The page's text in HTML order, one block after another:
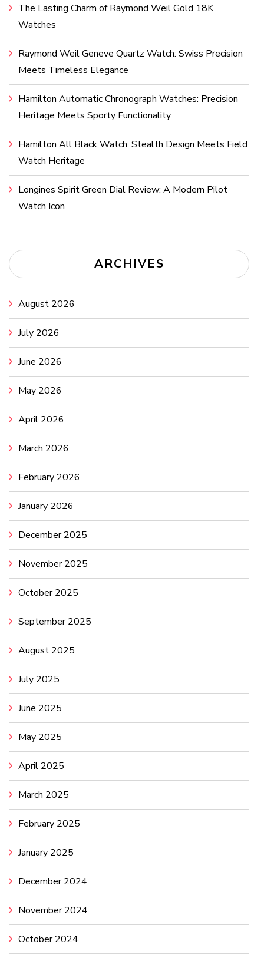
The Lasting Charm of Raymond Weil Gold 18K
Watches
Raymond Weil Geneve Quartz Watch: Swiss Precision
Meets Timeless Elegance
Hamilton Automatic Chronograph Watches: Precision
Heritage Meets Sporty Functionality
Hamilton All Black Watch: Stealth Design Meets Field
Watch Heritage
Longines Spirit Green Dial Review: A Modern Pilot
Watch Icon
ARCHIVES
August 2026
July 2026
June 2026
May 2026
April 2026
March 2026
February 2026
January 2026
December 2025
November 2025
October 2025
September 2025
August 2025
July 2025
June 2025
May 2025
April 2025
March 2025
February 2025
January 2025
December 2024
November 2024
October 2024